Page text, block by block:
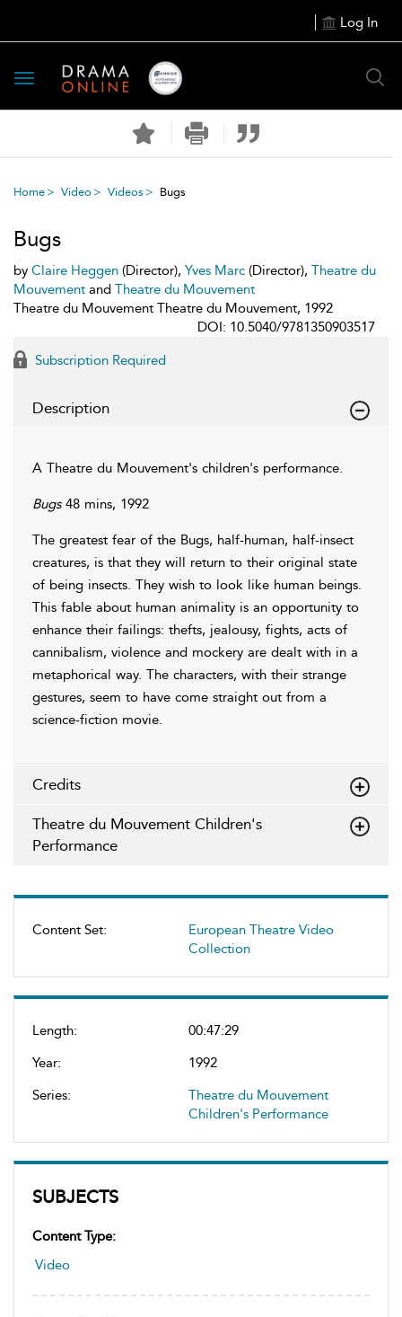
Log In
Toggle
navigation
Home Video Videos Bugs
Content Set:
European Theatre Video
Collection
Length:
00:47:29
Year:
1992
Series:
Theatre du Mouvement
Children's Performance
SUBJECTS
Content Type:
Video
Bugs
by Claire Heggen (Director), Yves Marc (Director), Theatre du
Mouvement and Theatre du Mouvement
Theatre du Mouvement Theatre du Mouvement, 1992
DOI: 10.5040/9781350903517
Subscription Required
Description
A Theatre du Mouvement's children's performance.
Bugs48 mins, 1992
The greatest fear of the Bugs, half-human, half-insect
creatures, is that they will return to their original state
of being insects. They wish to look like human beings.
This fable about human animality is an opportunity to
enhance their failings: thefts, jealousy, fights, acts of
cannibalism, violence and mockery are dealt with in a
metaphorical way. The characters, with their strange
gestures, seem to have come straight out from a
science-fiction movie.
Credits
Theatre du Mouvement Children's
Performance